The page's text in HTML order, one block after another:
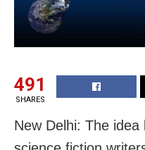
491
SHARES
New Delhi: The idea